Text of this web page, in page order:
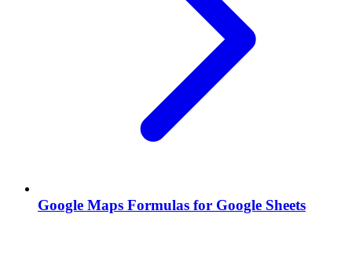
Google Maps Formulas for Google Sheets